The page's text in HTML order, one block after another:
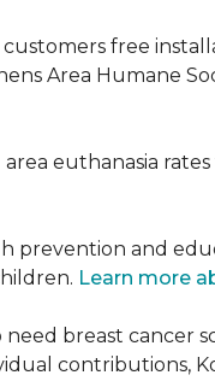
free
Area Humane
euthanasia
prevention and
Learn more
breast cancer
contributions,